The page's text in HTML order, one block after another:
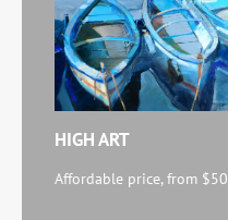
HIGH ART
Affordable price, from $50